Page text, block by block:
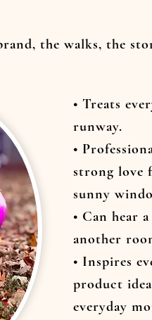
the walks, the
• Treats
runway.
•
strong love
sunny
• Can hear
another
• Inspires
product
everyday